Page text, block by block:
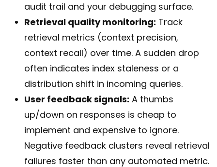
audit trail and your debugging surface.
Retrieval quality monitoring: Track
retrieval metrics (context precision,
context recall) over time. A sudden drop
often indicates index staleness or a
distribution shift in incoming queries.
User feedback signals: A thumbs
up/down on responses is cheap to
implement and expensive to ignore.
Negative feedback clusters reveal retrieval
failures faster than any automated metric.